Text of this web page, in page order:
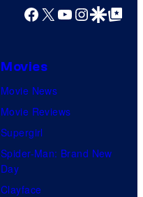
M
Facebook
X YouTube
GoogleGoogle Top
Movies
Movie News
Movie Reviews
Supergirl
Spider-Man: Brand New
Day
Clayface